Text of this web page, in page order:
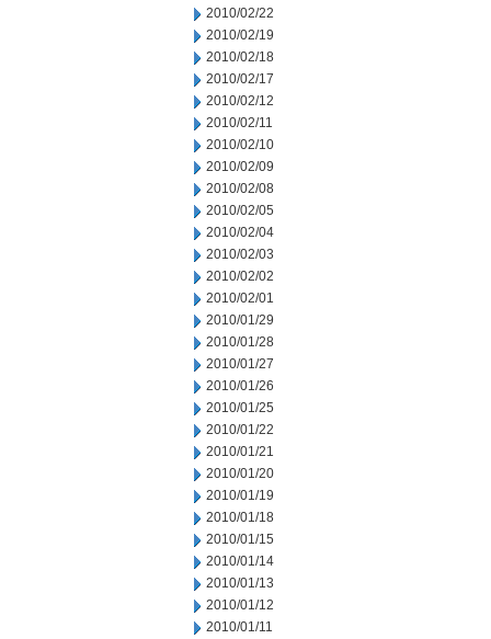
2010/02/22
2010/02/19
2010/02/18
2010/02/17
2010/02/12
2010/02/11
2010/02/10
2010/02/09
2010/02/08
2010/02/05
2010/02/04
2010/02/03
2010/02/02
2010/02/01
2010/01/29
2010/01/28
2010/01/27
2010/01/26
2010/01/25
2010/01/22
2010/01/21
2010/01/20
2010/01/19
2010/01/18
2010/01/15
2010/01/14
2010/01/13
2010/01/12
2010/01/11